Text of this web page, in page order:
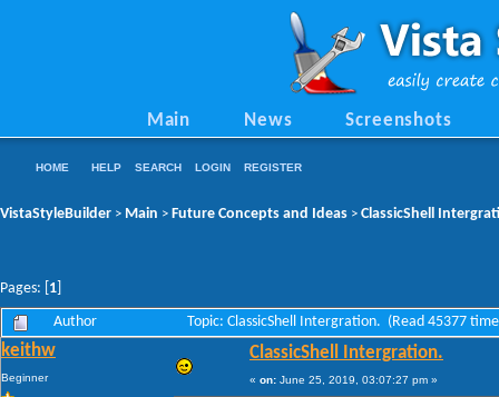
Main News Screenshots
HOME HELP SEARCH LOGIN REGISTER
VistaStyleBuilder > Main > Future Concepts and Ideas > ClassicShell
Pages: [ 1
Author Topic: ClassicShell Intergration. (Read 45377
keithw
Beginner
ClassicShell Intergration.
« on: June 25, 2019, 03:07:27 pm »